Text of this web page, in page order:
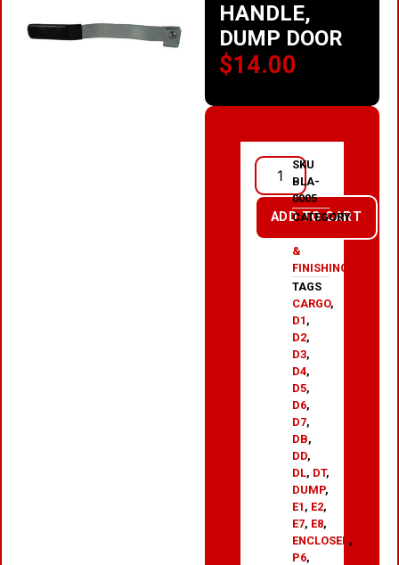
HANDLE,
DUMP DOOR
$14.00
ADD TO CART
SKU
BLA-
0005
CATEGORY
&
FINISHING
TAGS
CARGO,
D1 ,
D2,
D3,
D4,
D5,
D6,
D7,
DB,
DD,
DL, DT,
DUMP,
E1 , E2,
E7, E8,
ENCLOSED ,
P6,